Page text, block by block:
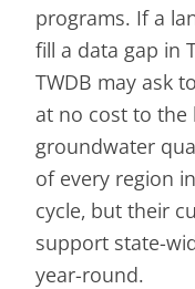
programs. If a
fill a data gap in
TWDB may ask
at no cost to the
groundwater
of every region
cycle, but their
support state-
year-round.